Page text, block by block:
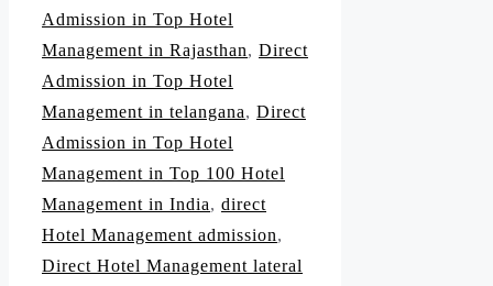
Admission in Top Hotel
Management in Rajasthan, Direct
Admission in Top Hotel
Management in telangana, Direct
Admission in Top Hotel
Management in Top 100 Hotel
Management in India, direct
Hotel Management admission,
Direct Hotel Management lateral